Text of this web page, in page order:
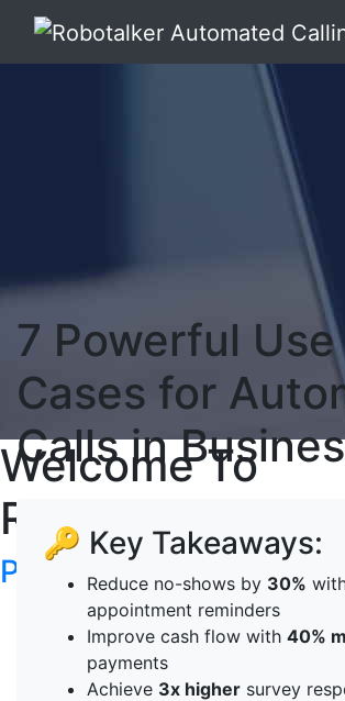
Welcome To
RoboTalker's Blog
Post your articles here
7 Powerful Use
Cases for
Calls in
🔑 Key Takeaways:
Reduce no-shows by 30%
appointment reminders
Improve cash flow with 40%
payments
Achieve 3x higher survey